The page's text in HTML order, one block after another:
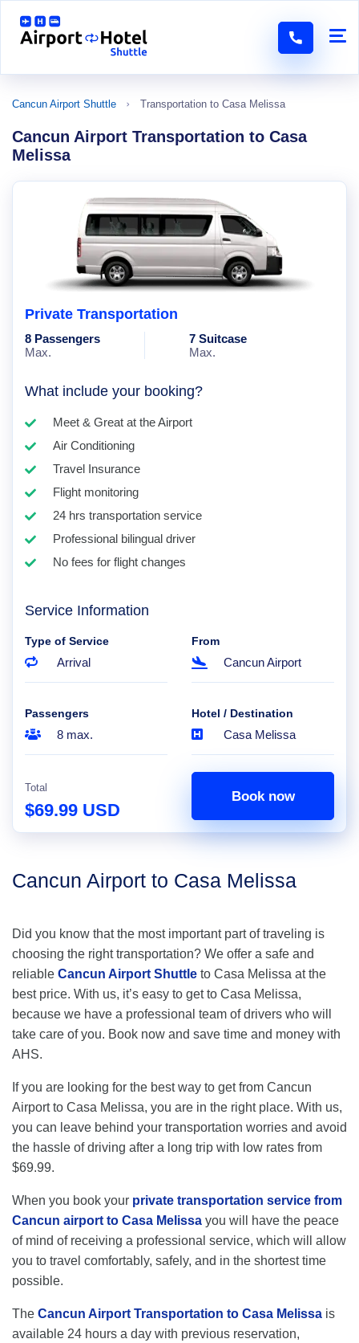
Cancun Airport Shuttle Transportation to Casa Melissa
Cancun Airport Transportation to Casa
Melissa
Private Transportation
8 Passengers
Max.
7 Suitcase
Max.
What include your booking?
Meet & Great at the Airport
Air Conditioning
Travel Insurance
Flight monitoring
24 hrs transportation service
Professional bilingual driver
No fees for flight changes
Service Information
Type of Service
Arrival
From
Cancun Airport
Passengers
8 max.
Hotel / Destination
Casa Melissa
Total
$69.99 USD
Book now
Cancun Airport to Casa Melissa
Did you know that the most important part of traveling is
choosing the right transportation? We offer a safe and
reliable Cancun Airport Shuttle to Casa Melissa at the
best price. With us, it’s easy to get to Casa Melissa,
because we have a professional team of drivers who will
take care of you. Book now and save time and money with
AHS.
If you are looking for the best way to get from Cancun
Airport to Casa Melissa, you are in the right place. With us,
you can leave behind your transportation worries and avoid
the hassle of driving after a long trip with low rates from
$69.99.
When you book your private transportation service from
Cancun airport to Casa Melissa you will have the peace
of mind of receiving a professional service, which will allow
you to travel comfortably, safely, and in the shortest time
possible.
The Cancun Airport Transportation to Casa Melissa is
available 24 hours a day with previous reservation,